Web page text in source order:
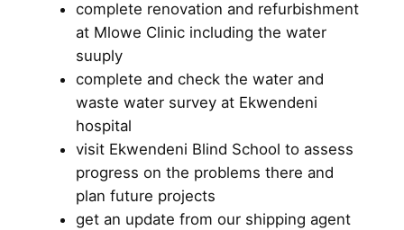
complete renovation and refurbishment
at Mlowe Clinic including the water
suuply
complete and check the water and
waste water survey at Ekwendeni
hospital
visit Ekwendeni Blind School to assess
progress on the problems there and
plan future projects
get an update from our shipping agent